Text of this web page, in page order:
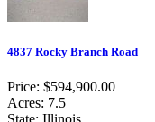
4837 Rocky Branch Road
Price: $594,900.00
Acres: 7.5
State: Illinois